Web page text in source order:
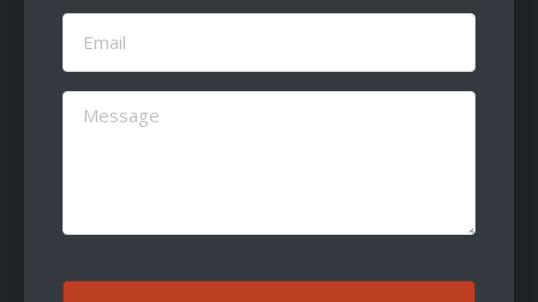
Email
(Required)
Message
(Required)